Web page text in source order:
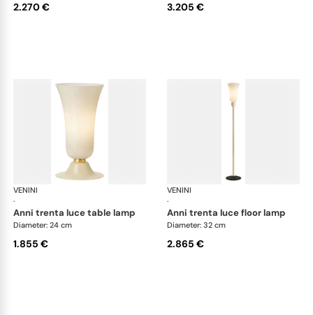
2.270 € 3.205 €
VENINI
·
Art Light
anni trenta luce table lamp
Diameter: 24 cm
1.855 €
VENINI
·
anni trenta luce floor lamp
Diameter: 32 cm
2.865 €